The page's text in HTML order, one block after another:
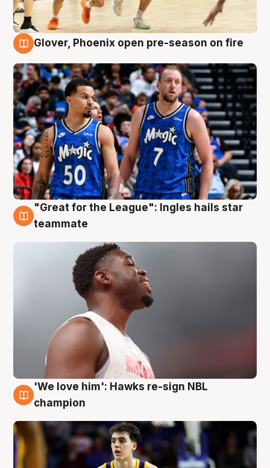
Glover, Phoenix open pre-season on fire
6 Aug
"Great for the League": Ingles hails star
teammate
6 Aug
'We love him': Hawks re-sign NBL
champion